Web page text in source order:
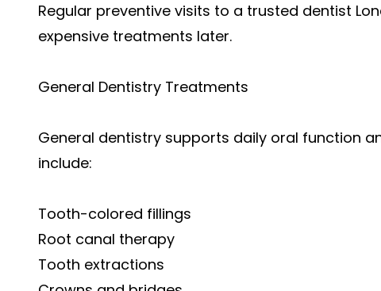
Regular preventive visits to a trusted dentist
expensive treatments later.
General Dentistry Treatments
General dentistry supports daily oral function
include:
Tooth-colored fillings
Root canal therapy
Tooth extractions